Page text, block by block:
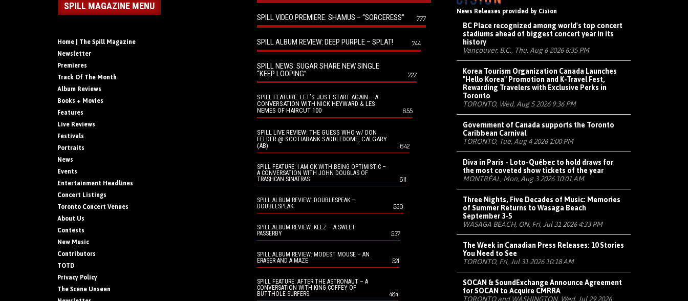
SPILL MAGAZINE MENU
Home | The Spill Magazine
Newsletter
Premieres
Track Of The Month
Album Reviews
Books + Movies
Features
Live Reviews
Festivals
Portraits
News
Events
Entertainment Headlines
Concert Listings
Toronto Concert Venues
About Us
Contests
New Music
Contributors
TOTD
Privacy Policy
The Scene Unseen
SPILL VIDEO PREMIERE: SHAMUS – “SORCERESS” 777
SPILL ALBUM REVIEW: DEEP PURPLE – SPLAT! 744
SPILL NEWS: SUGAR SHARE NEW SINGLE
“KEEP LOOPING”
727
SPILL FEATURE: LET’S JUST START AGAIN – A
CONVERSATION WITH NICK HEYWARD & LES
NEMES OF HAIRCUT 100
655
SPILL LIVE REVIEW: THE GUESS WHO w/ DON
FELDER @ SCOTIABANK SADDLEDOME, CALGARY
(AB)
642
SPILL FEATURE: I AM OK WITH BEING OPTIMISTIC –
A CONVERSATION WITH JOHN DOUGLAS OF
TRASHCAN SINATRAS
611
SPILL ALBUM REVIEW: DOUBLESPEAK –
DOUBLESPEAK
550
SPILL ALBUM REVIEW: KELZ – A SWEET
PASSERBY
537
SPILL ALBUM REVIEW: MODEST MOUSE – AN
ERASER AND A MAZE
521
SPILL FEATURE: AFTER THE ASTRONAUT – A
CONVERSATION WITH KING COFFEY OF
BUTTHOLE SURFERS
484
News Releases provided by Cision
BC Place recognized among world's top concert
stadiums ahead of biggest concert year in its
history
Vancouver, B.C., Thu, Aug 6 2026 6:35 PM
Korea Tourism Organization Canada Launches
"Hello Korea" Promotion and K-Travel Fest,
Rewarding Travelers with Exclusive Perks in
Toronto
TORONTO, Wed, Aug 5 2026 9:36 PM
Government of Canada supports the Toronto
Caribbean Carnival
TORONTO, Tue, Aug 4 2026 1:00 PM
Diva in Paris - Loto-Québec to hold draws for
the most coveted show tickets of the year
MONTRÉAL, Mon, Aug 3 2026 10:01 AM
Three Nights, Five Decades of Music: Memories
of Summer Returns to Wasaga Beach
September 3-5
WASAGA BEACH, ON, Fri, Jul 31 2026 4:33 PM
The Week in Canadian Press Releases: 10 Stories
You Need to See
TORONTO, Fri, Jul 31 2026 10:18 AM
SOCAN & SoundExchange Announce Agreement
for SOCAN to Acquire CMRRA
TORONTO and WASHINGTON, Wed, Jul 29 2026